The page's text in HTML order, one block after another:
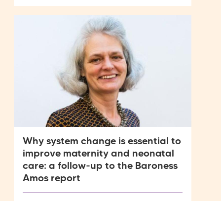
Why system change is essential to
improve maternity and neonatal
care: a follow-up to the Baroness
Amos report